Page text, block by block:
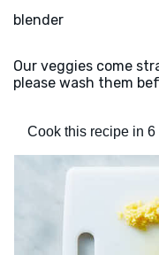
blender
Our veggies come
please wash them
Cook this recipe in